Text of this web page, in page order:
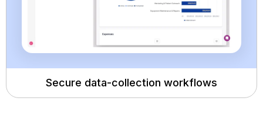
Secure data-collection workflows